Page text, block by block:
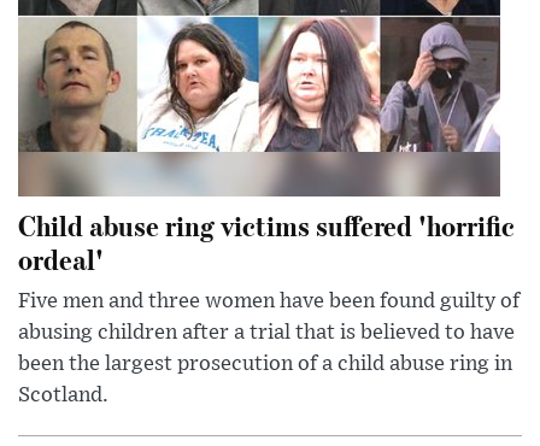
Child abuse ring victims suffered 'horrific
ordeal'
Five men and three women have been found guilty of
abusing children after a trial that is believed to have
been the largest prosecution of a child abuse ring in
Scotland.